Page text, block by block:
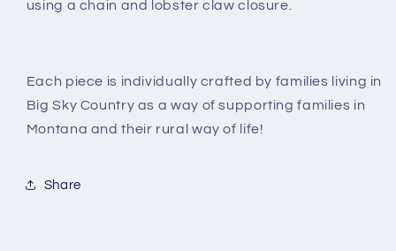
using a chain and lobster claw closure.
Each piece is individually crafted by families living in
Big Sky Country as a way of supporting families in
Montana and their rural way of life!
Share